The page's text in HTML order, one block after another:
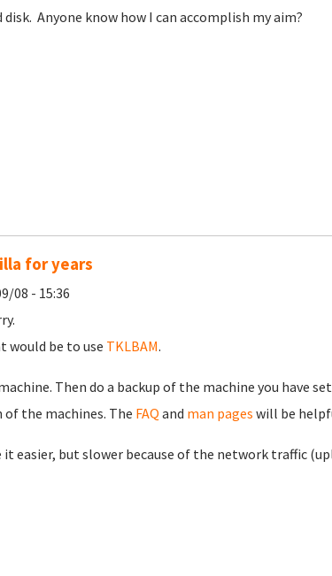
Anyone know how I can accomplish my aim?
for years
08 - 15:36
would be to use TKLBAM.
Then do a backup of the machine you have
the machines. The FAQ and man pages will be
it easier, but slower because of the network traffic